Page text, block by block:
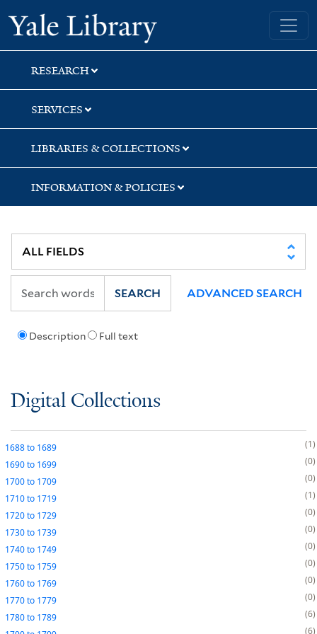
Skip
to
search
Skip
to
main
content
Yale University Library
RESEARCH
SERVICES
LIBRARIES & COLLECTIONS
INFORMATION & POLICIES
Description Full text
SEARCH ADVANCED SEARCH
Digital Collections
1688to 1689
1
1690to 1699
0
1700to 1709
0
1710to 1719
1
1720to 1729
0
1730to 1739
0
1740to 1749
0
1750to 1759
0
1760to 1769
0
1770to 1779
0
1780to 1789
6
6